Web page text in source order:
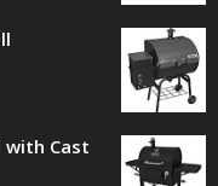
with Cast